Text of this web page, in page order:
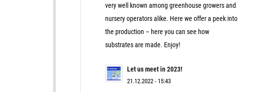
very well known among greenhouse growers and
nursery operators alike. Here we offer a peek into
the production – here you can see how
substrates are made. Enjoy!
Let us meet in 2023!
21.12.2022 - 15:43